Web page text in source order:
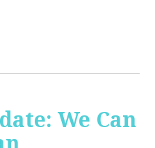
We Can